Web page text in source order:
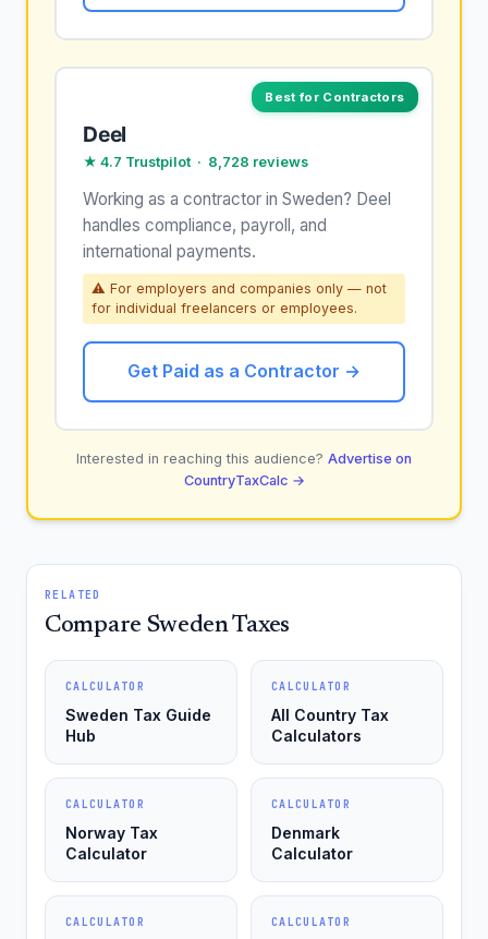
Best for Contractors
Deel
★ 4.7 Trustpilot · 8,728 reviews
Working as a contractor in Sweden? Deel
handles compliance, payroll, and
international payments.
⚠ For employers and companies only — not
for individual freelancers or employees.
Get Paid as a Contractor →
Interested in reaching this audience? Advertise on
CountryTaxCalc →
RELATED
Compare Sweden Taxes
CALCULATOR
Sweden Tax Guide
Hub
CALCULATOR
All Country Tax
Calculators
CALCULATOR
Norway Tax
Calculator
CALCULATOR
Denmark
Calculator
CALCULATOR CALCULATOR